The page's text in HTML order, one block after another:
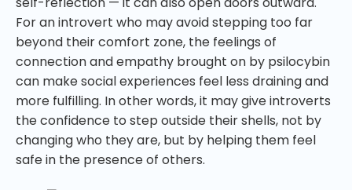
For an introvert who may avoid stepping too far
beyond their comfort zone, the feelings of
connection and empathy brought on by psilocybin
can make social experiences feel less draining and
more fulfilling. In other words, it may give introverts
the confidence to step outside their shells, not by
changing who they are, but by helping them feel
safe in the presence of others.